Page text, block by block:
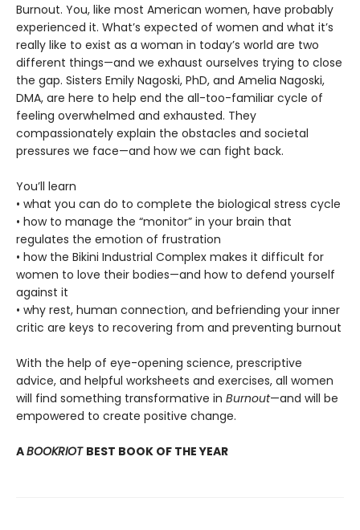
Burnout. You, like most American women, have probably
experienced it. What’s expected of women and what it’s
really like to exist as a woman in today’s world are two
different things—and we exhaust ourselves trying to close
the gap. Sisters Emily Nagoski, PhD, and Amelia Nagoski,
DMA, are here to help end the all-too-familiar cycle of
feeling overwhelmed and exhausted. They
compassionately explain the obstacles and societal
pressures we face—and how we can fight back.
You’ll learn
• what you can do to complete the biological stress cycle
• how to manage the “monitor” in your brain that
regulates the emotion of frustration
• how the Bikini Industrial Complex makes it difficult for
women to love their bodies—and how to defend yourself
against it
• why rest, human connection, and befriending your inner
critic are keys to recovering from and preventing burnout
With the help of eye-opening science, prescriptive
advice, and helpful worksheets and exercises, all women
will find something transformative in Burnout—and will be
empowered to create positive change.
ABOOKRIOT BEST BOOK OF THE YEAR